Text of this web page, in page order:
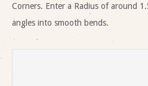
Corners. Enter a Radius of around
angles into smooth bends.